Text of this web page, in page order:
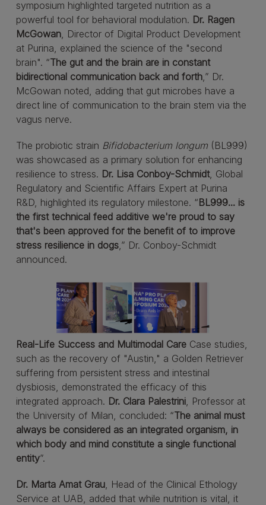
symposium highlighted targeted nutrition as a
powerful tool for behavioral modulation. Dr. Ragen
McGowan, Director of Digital Product Development
at Purina, explained the science of the "second
brain". “The gut and the brain are in constant
bidirectional communication back and forth,” Dr.
McGowan noted, adding that gut microbes have a
direct line of communication to the brain stem via the
vagus nerve.
The probiotic strain Bifidobacterium longum (BL999)
was showcased as a primary solution for enhancing
resilience to stress. Dr. Lisa Conboy-Schmidt, Global
Regulatory and Scientific Affairs Expert at Purina
R&D, highlighted its regulatory milestone. “BL999... is
the first technical feed additive we're proud to say
that's been approved for the benefit of to improve
stress resilience in dogs,” Dr. Conboy-Schmidt
announced.
Real-Life Success and Multimodal Care Case studies,
such as the recovery of "Austin," a Golden Retriever
suffering from persistent stress and intestinal
dysbiosis, demonstrated the efficacy of this
integrated approach. Dr. Clara Palestrini , Professor at
the University of Milan, concluded: “The animal must
always be considered as an integrated organism, in
which body and mind constitute a single functional
entity”.
Dr. Marta Amat Grau , Head of the Clinical Ethology
Service at UAB, added that while nutrition is vital, it